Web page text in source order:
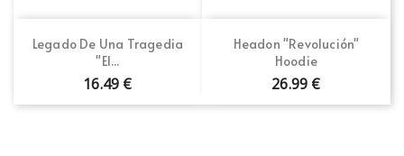
Legado De Una Tragedia
"El...
16.49 €
Headon "Revolución"
Hoodie
26.99 €